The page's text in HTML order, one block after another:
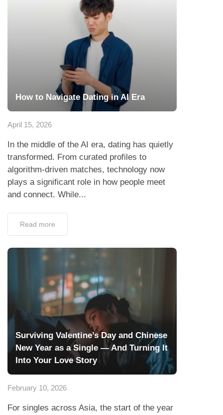
How to Navigate Dating in AI Era
April 15, 2026
In the middle of the AI era, dating has quietly
transformed. From curated profiles to
algorithm-driven matches, technology now
plays a significant role in how people meet
and connect. While...
Read more
Surviving Valentine’s Day and Chinese
New Year as a Single — And Turning It
Into Your Love Story
February 10, 2026
For singles across Asia, the start of the year